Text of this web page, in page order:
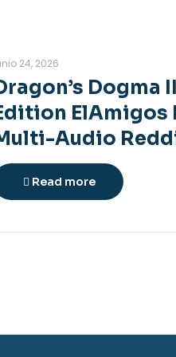
24, 2026
Dogma
ElAmigos
Audio
Read more